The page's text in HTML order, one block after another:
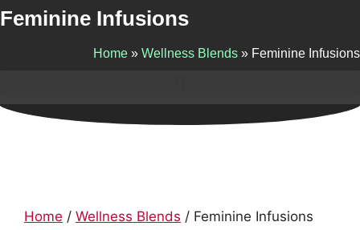
Feminine Infusions
Home » Wellness Blends » Feminine Infusions
Home / Wellness Blends / Feminine Infusions